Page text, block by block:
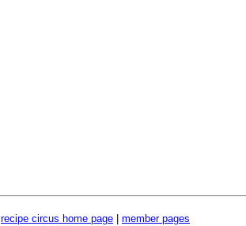
recipe circus home page
member pages